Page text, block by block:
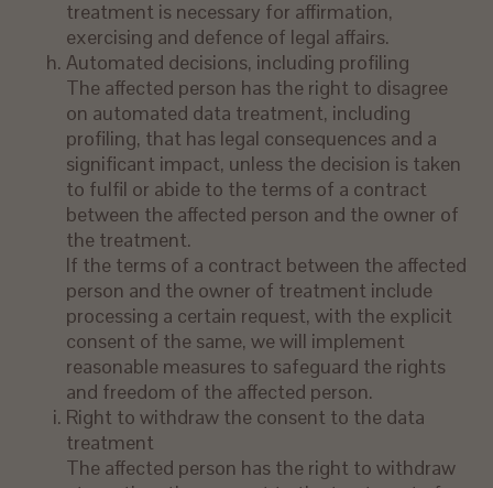
treatment is necessary for affirmation,
exercising and defence of legal affairs.
Automated decisions, including profiling
The affected person has the right to disagree
on automated data treatment, including
profiling, that has legal consequences and a
significant impact, unless the decision is taken
to fulfil or abide to the terms of a contract
between the affected person and the owner of
the treatment.
If the terms of a contract between the affected
person and the owner of treatment include
processing a certain request, with the explicit
consent of the same, we will implement
reasonable measures to safeguard the rights
and freedom of the affected person.
Right to withdraw the consent to the data
treatment
The affected person has the right to withdraw